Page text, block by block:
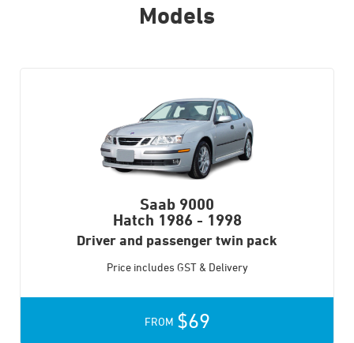
Models
Saab 9000
Hatch 1986 - 1998
Driver and passenger twin pack
Price includes GST & Delivery
FROM $69